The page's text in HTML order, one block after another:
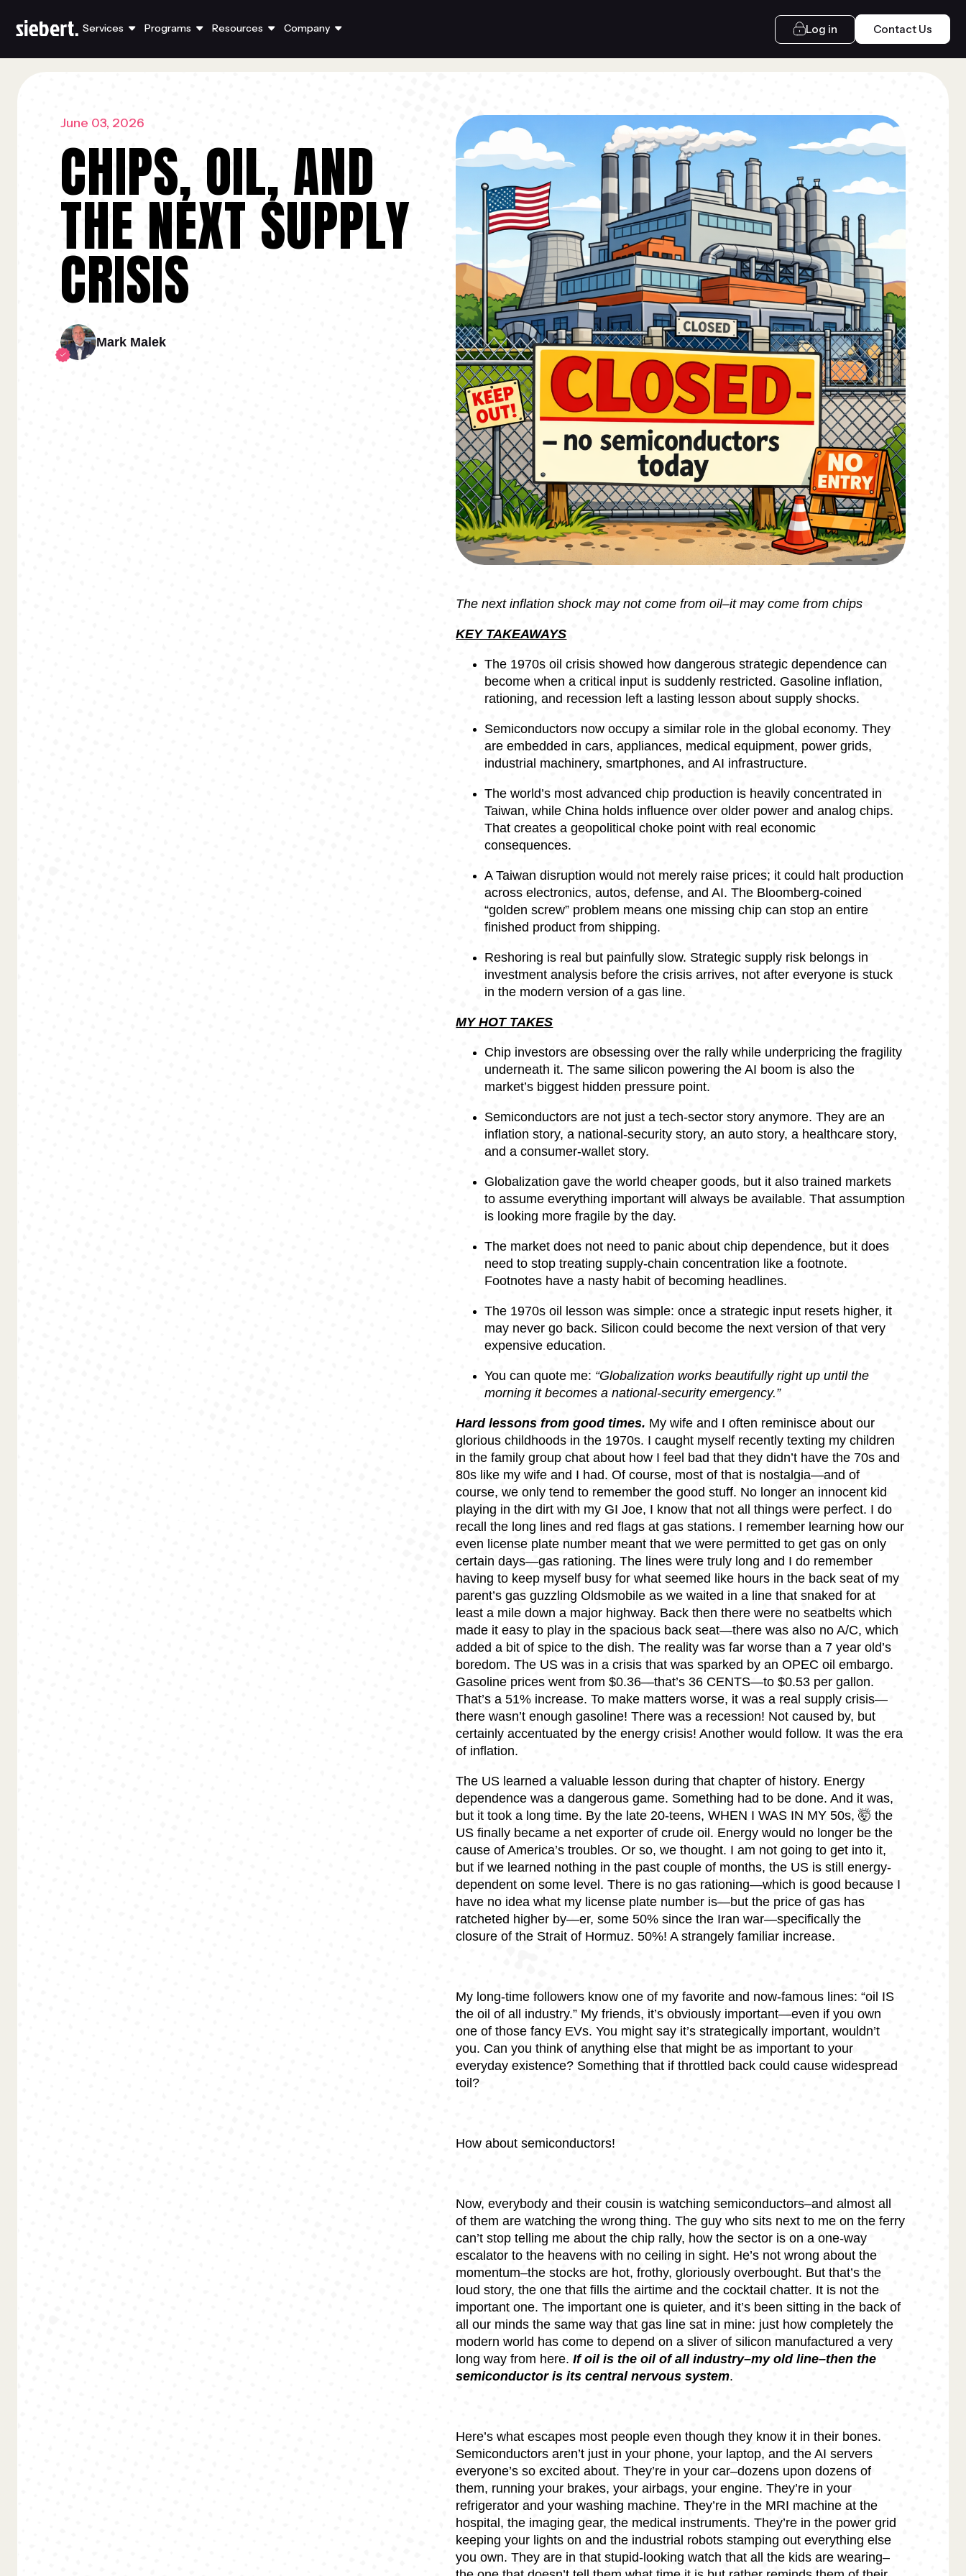
Services Programs Resources Company Log in Contact Us
June 03, 2026
CHIPS, OIL, AND
THE NEXT SUPPLY
CRISIS
Mark Malek
The next inflation shock may not come from oil–it may come from chips
KEY TAKEAWAYS
The 1970s oil crisis showed how dangerous strategic dependence can
become when a critical input is suddenly restricted. Gasoline inflation,
rationing, and recession left a lasting lesson about supply shocks.
Semiconductors now occupy a similar role in the global economy. They
are embedded in cars, appliances, medical equipment, power grids,
industrial machinery, smartphones, and AI infrastructure.
The world’s most advanced chip production is heavily concentrated in
Taiwan, while China holds influence over older power and analog chips.
That creates a geopolitical choke point with real economic
consequences.
A Taiwan disruption would not merely raise prices; it could halt production
across electronics, autos, defense, and AI. The Bloomberg-coined
“golden screw” problem means one missing chip can stop an entire
finished product from shipping.
Reshoring is real but painfully slow. Strategic supply risk belongs in
investment analysis before the crisis arrives, not after everyone is stuck
in the modern version of a gas line.
MY HOT TAKES
Chip investors are obsessing over the rally while underpricing the fragility
underneath it. The same silicon powering the AI boom is also the
market’s biggest hidden pressure point.
Semiconductors are not just a tech-sector story anymore. They are an
inflation story, a national-security story, an auto story, a healthcare story,
and a consumer-wallet story.
Globalization gave the world cheaper goods, but it also trained markets
to assume everything important will always be available. That assumption
is looking more fragile by the day.
The market does not need to panic about chip dependence, but it does
need to stop treating supply-chain concentration like a footnote.
Footnotes have a nasty habit of becoming headlines.
The 1970s oil lesson was simple: once a strategic input resets higher, it
may never go back. Silicon could become the next version of that very
expensive education.
You can quote me: “Globalization works beautifully right up until the
morning it becomes a national-security emergency.”
Hard lessons from good times. My wife and I often reminisce about our
glorious childhoods in the 1970s. I caught myself recently texting my children
in the family group chat about how I feel bad that they didn’t have the 70s and
80s like my wife and I had. Of course, most of that is nostalgia—and of
course, we only tend to remember the good stuff. No longer an innocent kid
playing in the dirt with my GI Joe, I know that not all things were perfect. I do
recall the long lines and red flags at gas stations. I remember learning how our
even license plate number meant that we were permitted to get gas on only
certain days—gas rationing. The lines were truly long and I do remember
having to keep myself busy for what seemed like hours in the back seat of my
parent’s gas guzzling Oldsmobile as we waited in a line that snaked for at
least a mile down a major highway. Back then there were no seatbelts which
made it easy to play in the spacious back seat—there was also no A/C, which
added a bit of spice to the dish. The reality was far worse than a 7 year old’s
boredom. The US was in a crisis that was sparked by an OPEC oil embargo.
Gasoline prices went from $0.36—that’s 36 CENTS—to $0.53 per gallon.
That’s a 51% increase. To make matters worse, it was a real supply crisis—
there wasn’t enough gasoline! There was a recession! Not caused by, but
certainly accentuated by the energy crisis! Another would follow. It was the era
of inflation.
The US learned a valuable lesson during that chapter of history. Energy
dependence was a dangerous game. Something had to be done. And it was,
but it took a long time. By the late 20-teens, WHEN I WAS IN MY 50s, 🤯 the
US finally became a net exporter of crude oil. Energy would no longer be the
cause of America’s troubles. Or so, we thought. I am not going to get into it,
but if we learned nothing in the past couple of months, the US is still energy-
dependent on some level. There is no gas rationing—which is good because I
have no idea what my license plate number is—but the price of gas has
ratcheted higher by—er, some 50% since the Iran war—specifically the
closure of the Strait of Hormuz. 50%! A strangely familiar increase.
My long-time followers know one of my favorite and now-famous lines: “oil IS
the oil of all industry.” My friends, it’s obviously important—even if you own
one of those fancy EVs. You might say it’s strategically important, wouldn’t
you. Can you think of anything else that might be as important to your
everyday existence? Something that if throttled back could cause widespread
toil?
How about semiconductors!
Now, everybody and their cousin is watching semiconductors–and almost all
of them are watching the wrong thing. The guy who sits next to me on the ferry
can’t stop telling me about the chip rally, how the sector is on a one-way
escalator to the heavens with no ceiling in sight. He’s not wrong about the
momentum–the stocks are hot, frothy, gloriously overbought. But that’s the
loud story, the one that fills the airtime and the cocktail chatter. It is not the
important one. The important one is quieter, and it’s been sitting in the back of
all our minds the same way that gas line sat in mine: just how completely the
modern world has come to depend on a sliver of silicon manufactured a very
long way from here.If oil is the oil of all industry–my old line–then the
semiconductor is its central nervous system.
Here’s what escapes most people even though they know it in their bones.
Semiconductors aren’t just in your phone, your laptop, and the AI servers
everyone’s so excited about. They’re in your car–dozens upon dozens of
them, running your brakes, your airbags, your engine. They’re in your
refrigerator and your washing machine. They’re in the MRI machine at the
hospital, the imaging gear, the medical instruments. They’re in the power grid
keeping your lights on and the industrial robots stamping out everything else
you own. They are in that stupid-looking watch that all the kids are wearing–